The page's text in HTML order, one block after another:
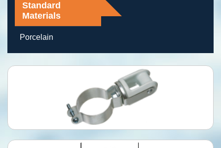
Standard
Materials
Porcelain